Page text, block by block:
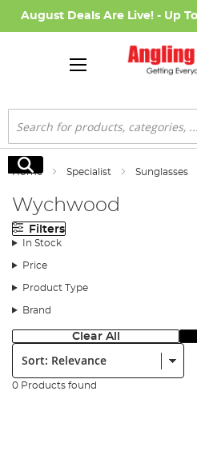
August Deals Are Live! - Up
Search
Search
Home Specialist Sunglasses
Wychwood
Filters
In Stock
Price
Product Type
Brand
Clear All
Sort:
0 Products found